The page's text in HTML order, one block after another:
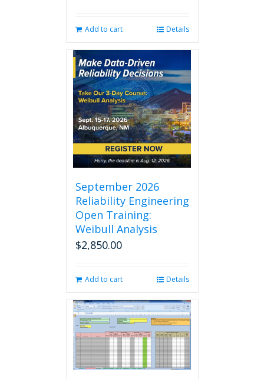
Add to cart Details
September 2026
Reliability Engineering
Open Training:
Weibull Analysis
$2,850.00
Add to cart Details